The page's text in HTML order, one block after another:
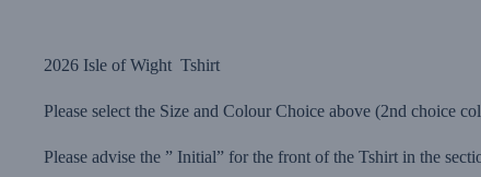
2026 Isle of Wight Tshirt
Please select the Size and Colour Choice above (2nd choice
Please advise the ” Initial” for the front of the Tshirt in the